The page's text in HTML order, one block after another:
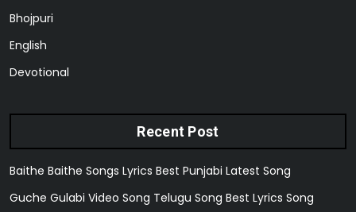
Bhojpuri
English
Devotional
Recent Post
Baithe Baithe Songs Lyrics Best Punjabi Latest Song
Guche Gulabi Video Song Telugu Song Best Lyrics Song